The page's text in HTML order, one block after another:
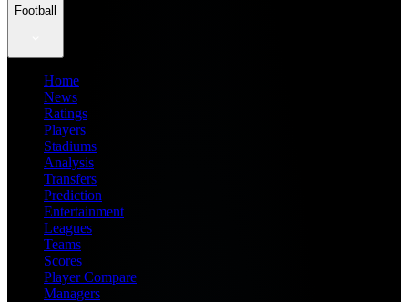
Football
Home
News
Ratings
Players
Stadiums
Analysis
Transfers
Prediction
Entertainment
Leagues
Teams
Scores
Player Compare
Managers